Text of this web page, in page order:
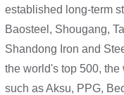
established long-term
Baosteel, Shougang,
Shandong Iron and
the world's top 500,
such as Aksu, PPG,